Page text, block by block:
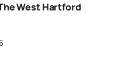
West Hartford